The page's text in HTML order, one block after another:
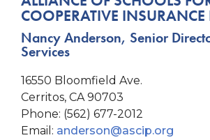
COOPERATIVE
Nancy Anderson, Senior
Services
16550 Bloomfield Ave.
Cerritos, CA 90703
Phone: (562) 677-2012
Email: anderson@ascip.org